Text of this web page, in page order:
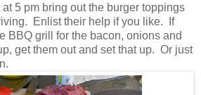
5 pm bring out the burger toppings
Enlist their help if you like. If
BBQ grill for the bacon, onions and
get them out and set that up. Or just